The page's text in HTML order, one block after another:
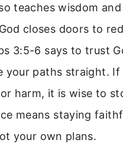
teaches wisdom
closes doors to
3:5-6 says to trust
your paths straight. If
harm, it is wise to
means staying
your own plans.